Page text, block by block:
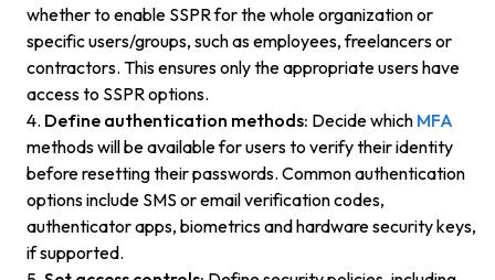
whether to enable SSPR for the whole organization or
specific users/groups, such as employees, freelancers or
contractors. This ensures only the appropriate users have
access to SSPR options.
Define authentication methods: Decide which MFA
methods will be available for users to verify their identity
before resetting their passwords. Common authentication
options include SMS or email verification codes,
authenticator apps, biometrics and hardware security keys,
if supported.